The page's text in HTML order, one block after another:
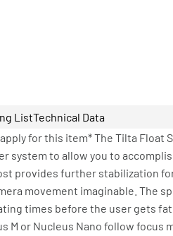
ListTechnical Data
for this item* The Tilta Float
system to allow you to
provides further stabilization
movement imaginable. The
times before the user gets
M or Nucleus Nano follow